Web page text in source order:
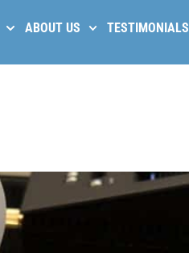
ABOUT US TESTIMONIALS